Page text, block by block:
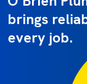
brings
every job.